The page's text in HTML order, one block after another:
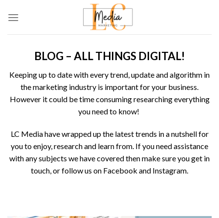
BLOG – ALL THINGS DIGITAL!
Keeping up to date with every trend, update and algorithm in
the marketing industry is important for your business.
However it could be time consuming researching everything
you need to know!
LC Mediahave wrapped up the latest trends in a nutshell for
you to enjoy, research and learn from. If you need assistance
with any subjects we have covered then make sure you get in
touch, or follow us on Facebook and Instagram.